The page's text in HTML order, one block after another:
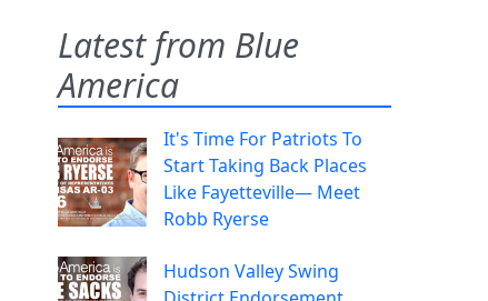
Latest from Blue
America
It's Time For Patriots To
Start Taking Back Places
Like Fayetteville— Meet
Robb Ryerse
Hudson Valley Swing